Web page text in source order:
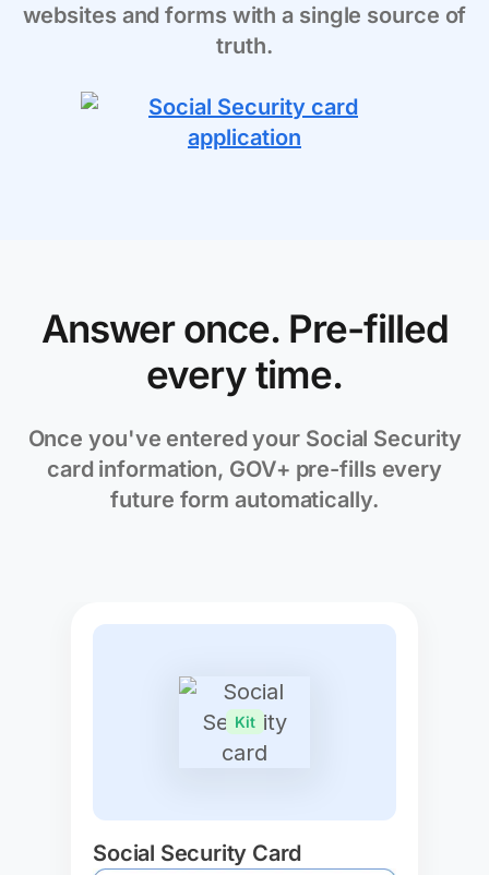
websites and forms with a single source of
truth.
Answer once. Pre-filled
every time.
Once you've entered your Social Security
card information, GOV+ pre-fills every
future form automatically.
Kit
Social Security Card